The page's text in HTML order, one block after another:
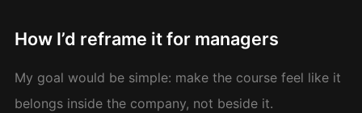
How I’d reframe it for managers
My goal would be simple: make the course feel like it
belongs inside the company, not beside it.